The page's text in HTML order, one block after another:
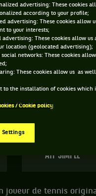
PETR NESTEROV ET
ATP SIMPLE
joueur de tennis
advertising: These cookies
according to your profile;
advertising: These cookies allow
to your interests;
advertising: These cookies allow
location (geolocated advertising);
networks: These cookies
These cookies allow us as
to the installation of cookies
/ Cookie policy
Settings